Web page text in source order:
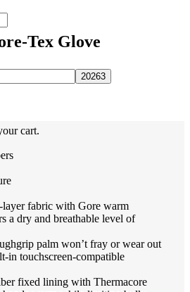
cart.
Tex Glove
fabric with Gore warm
a dry and breathable level of
palm won’t fray or wear out
in touchscreen-compatible
fixed lining with Thermacore